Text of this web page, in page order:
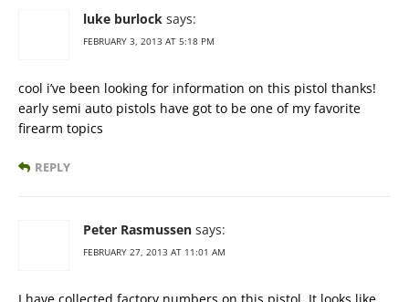
luke burlock says:
FEBRUARY 3, 2013 AT 5:18 PM
cool i’ve been looking for information on this pistol thanks!
early semi auto pistols have got to be one of my favorite
firearm topics
REPLY
Peter Rasmussen says:
FEBRUARY 27, 2013 AT 11:01 AM
I have collected factory numbers on this pistol. It looks like